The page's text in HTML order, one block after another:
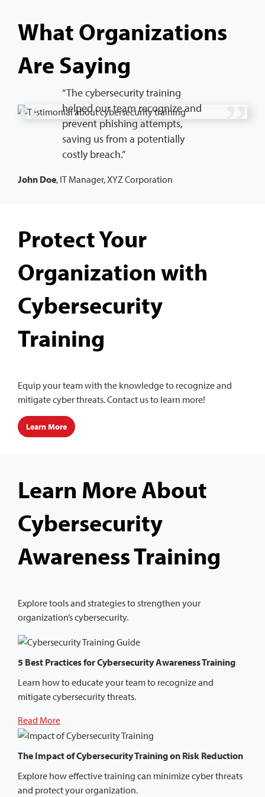
What Organizations
Are Saying
“The cybersecurity training
helped our team recognize and
prevent phishing attempts,
saving us from a potentially
costly breach.”
John Doe, IT Manager, XYZ Corporation
Protect Your
Organization with
Cybersecurity
Training
Equip your team with the knowledge to recognize and
mitigate cyber threats. Contact us to learn more!
Learn More
Learn More About
Cybersecurity
Awareness Training
Explore tools and strategies to strengthen your
organization’s cybersecurity.
5 Best Practices for Cybersecurity Awareness Training
Learn how to educate your team to recognize and
mitigate cybersecurity threats.
Read More
The Impact of Cybersecurity Training on Risk Reduction
Explore how effective training can minimize cyber threats
and protect your organization.